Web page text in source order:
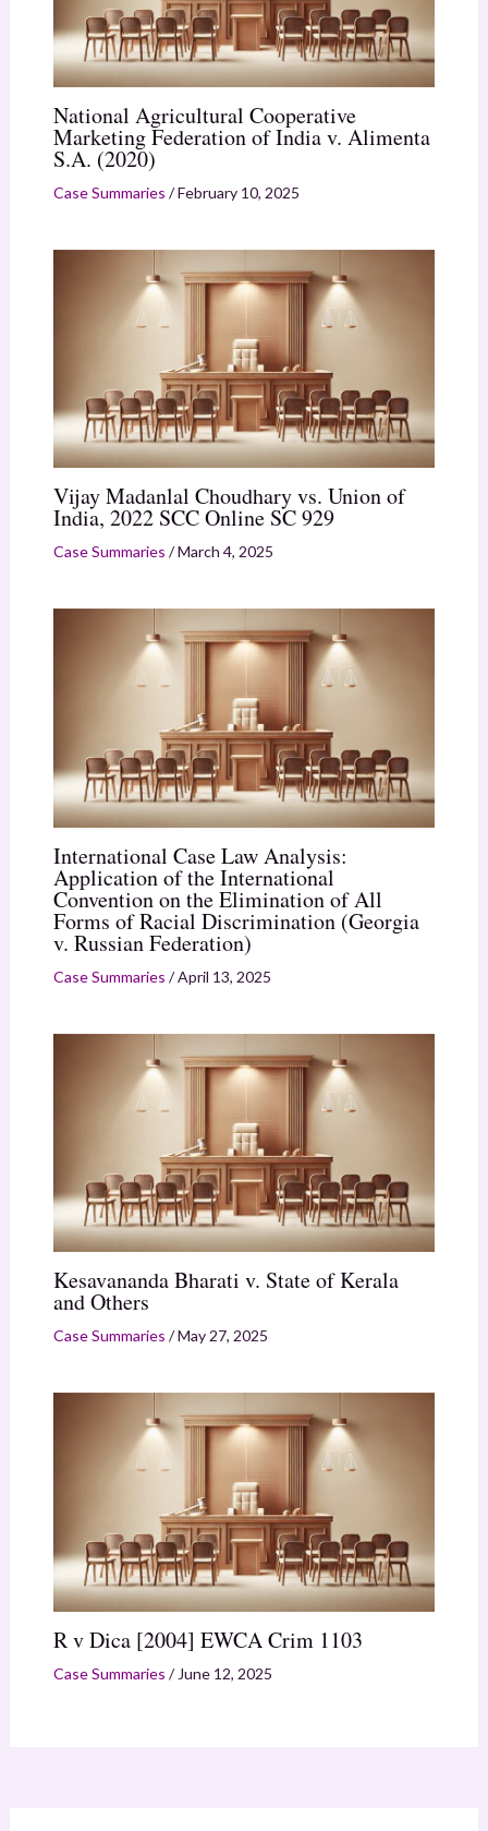
National Agricultural Cooperative
Marketing Federation of India v. Alimenta
S.A. (2020)
Case Summaries /February 10, 2025
Vijay Madanlal Choudhary vs. Union of
India, 2022 SCC Online SC 929
Case Summaries /March 4, 2025
International Case Law Analysis:
Application of the International
Convention on the Elimination of All
Forms of Racial Discrimination (Georgia
v. Russian Federation)
Case Summaries /April 13, 2025
Kesavananda Bharati v. State of Kerala
and Others
Case Summaries /May 27, 2025
R v Dica [2004] EWCA Crim 1103
Case Summaries / June 12, 2025